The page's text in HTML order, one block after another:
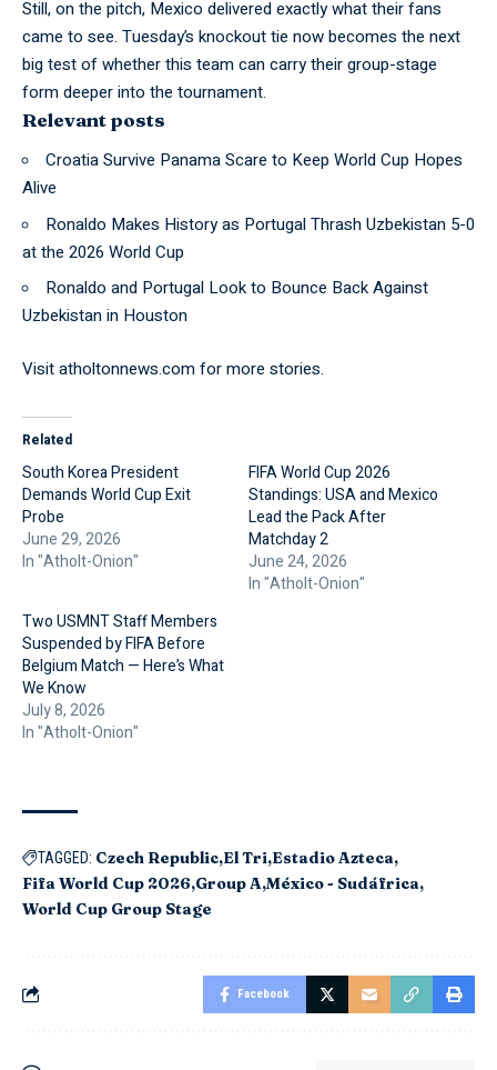
Still, on the pitch, Mexico deliveredexactly what their fans
came to see. Tuesday’s knockout tie now becomes the next
big test of whether this team can carry their group-stage
form deeper into the tournament.
Relevant posts
Croatia Survive Panama Scare to Keep World Cup Hopes
Alive
Ronaldo Makes History as Portugal Thrash Uzbekistan 5-0
at the 2026 World Cup
Ronaldo and Portugal Look to Bounce Back Against
Uzbekistan in Houston
Visitatholtonnews.comfor more stories.
Related
South Korea President
Demands World Cup Exit
Probe
June 29, 2026
In "Atholt-Onion"
FIFA World Cup 2026
Standings: USA and Mexico
Lead the Pack After
Matchday 2
June 24, 2026
In "Atholt-Onion"
Two USMNT Staff Members
Suspended by FIFA Before
Belgium Match — Here’s What
We Know
July 8, 2026
In "Atholt-Onion"
TAGGED: Czech Republic El Tri Estadio Azteca
Fifa World Cup 2026 Group A México - Sudáfrica
World Cup Group Stage
Facebook